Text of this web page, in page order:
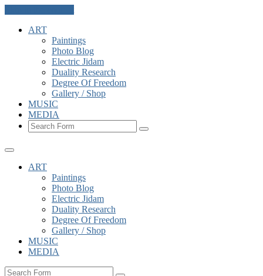
ART
Paintings
Photo Blog
Electric Jidam
Duality Research
Degree Of Freedom
Gallery / Shop
MUSIC
MEDIA
Search
ART
Paintings
Photo Blog
Electric Jidam
Duality Research
Degree Of Freedom
Gallery / Shop
MUSIC
MEDIA